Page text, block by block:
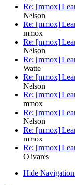
Re: [mmox]
Nelson
Re: [mmox]
mmox
Re: [mmox]
Nelson
Re: [mmox]
Watte
Re: [mmox]
Nelson
Re: [mmox]
mmox
Re: [mmox]
Nelson
Re: [mmox]
mmox
Re: [mmox]
Olivares
Hide